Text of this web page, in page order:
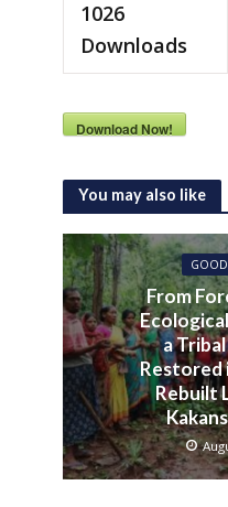
1026
Downloads
Download Now!
You may also like
From
a
Restored
Rebuilt